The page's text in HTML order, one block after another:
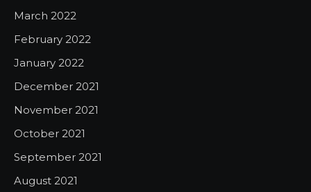
March 2022
February 2022
January 2022
December 2021
November 2021
October 2021
September 2021
August 2021